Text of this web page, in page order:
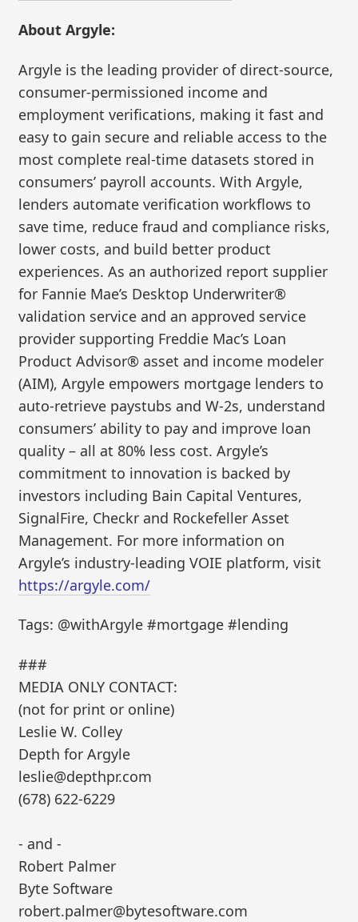
About Argyle:
Argyle is the leading provider of direct-source,
consumer-permissioned income and
employment verifications, making it fast and
easy to gain secure and reliable access to the
most complete real-time datasets stored in
consumers’ payroll accounts. With Argyle,
lenders automate verification workflows to
save time, reduce fraud and compliance risks,
lower costs, and build better product
experiences. As an authorized report supplier
for Fannie Mae’s Desktop Underwriter®
validation service and an approved service
provider supporting Freddie Mac’s Loan
Product Advisor® asset and income modeler
(AIM), Argyle empowers mortgage lenders to
auto-retrieve paystubs and W-2s, understand
consumers’ ability to pay and improve loan
quality – all at 80% less cost. Argyle’s
commitment to innovation is backed by
investors including Bain Capital Ventures,
SignalFire, Checkr and Rockefeller Asset
Management. For more information on
Argyle’s industry-leading VOIE platform, visit
https://argyle.com/
Tags: @withArgyle #mortgage #lending
###
MEDIA ONLY CONTACT:
(not for print or online)
Leslie W. Colley
Depth for Argyle
leslie@depthpr.com
(678) 622-6229
- and -
Robert Palmer
Byte Software
robert.palmer@bytesoftware.com